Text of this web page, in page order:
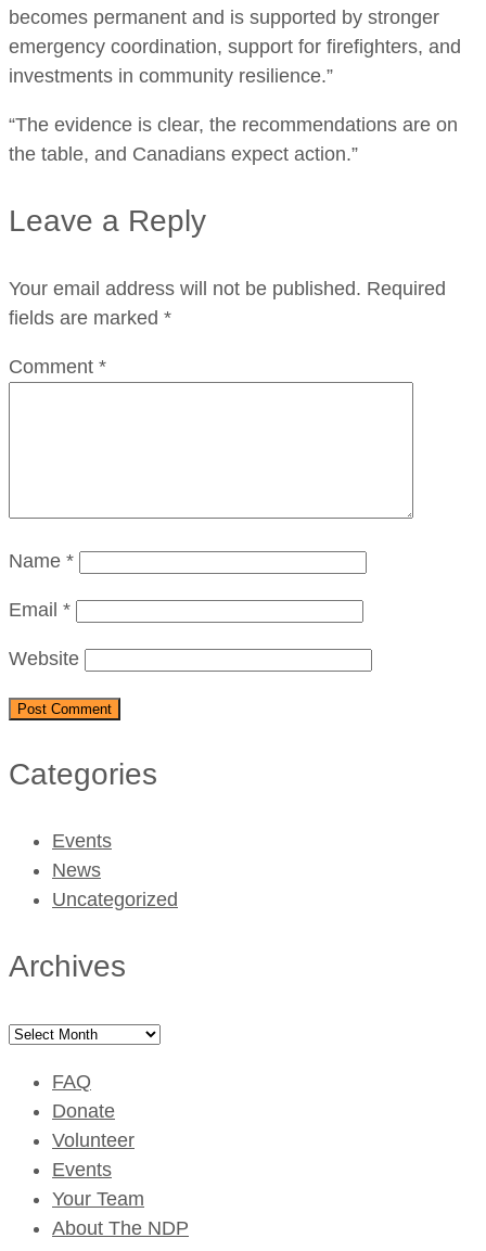
becomes permanent and is supported by stronger
emergency coordination, support for firefighters, and
investments in community resilience.”
“The evidence is clear, the recommendations are on
the table, and Canadians expect action.”
Leave a Reply
Your email address will not be published. Required
fields are marked *
Comment *
Name *
Email *
Website
Categories
Events
News
Uncategorized
Archives
Archives
FAQ
Donate
Volunteer
Events
Your Team
About The NDP